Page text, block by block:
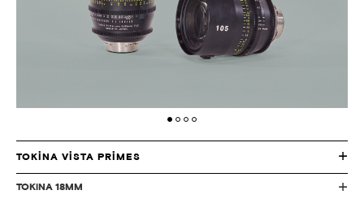
TOKINA VISTA PRIMES
TOKiNA 18MM